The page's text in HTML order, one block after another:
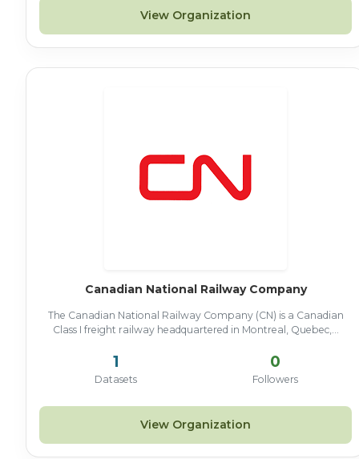
View Organization
Canadian National Railway Company
The Canadian National Railway Company (CN) is a Canadian
Class I freight railway headquartered in Montreal, Quebec,...
1
Datasets
0
Followers
View Organization